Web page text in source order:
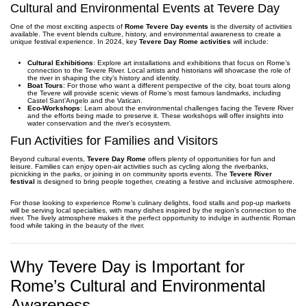
Cultural and Environmental Events at Tevere Day
One of the most exciting aspects of Rome Tevere Day events is the diversity of activities
available. The event blends culture, history, and environmental awareness to create a
unique festival experience. In 2024, key Tevere Day Rome activities will include:
Cultural Exhibitions: Explore art installations and exhibitions that focus on Rome’s
connection to the Tevere River. Local artists and historians will showcase the role of
the river in shaping the city’s history and identity.
Boat Tours: For those who want a different perspective of the city, boat tours along
the Tevere will provide scenic views of Rome’s most famous landmarks, including
Castel Sant’Angelo and the Vatican.
Eco-Workshops: Learn about the environmental challenges facing the Tevere River
and the efforts being made to preserve it. These workshops will offer insights into
water conservation and the river’s ecosystem.
Fun Activities for Families and Visitors
Beyond cultural events, Tevere Day Rome offers plenty of opportunities for fun and
leisure. Families can enjoy open-air activities such as cycling along the riverbanks,
picnicking in the parks, or joining in on community sports events. The Tevere River
festival is designed to bring people together, creating a festive and inclusive atmosphere.
For those looking to experience Rome’s culinary delights, food stalls and pop-up markets
will be serving local specialties, with many dishes inspired by the region’s connection to the
river. The lively atmosphere makes it the perfect opportunity to indulge in authentic Roman
food while taking in the beauty of the river.
Why Tevere Day is Important for
Rome’s Cultural and Environmental